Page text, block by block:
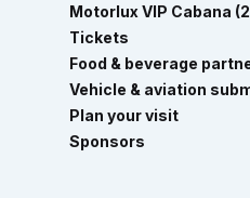
Motorlux VIP Cabana
Tickets
Food & beverage
Vehicle & aviation
Plan your visit
Sponsors